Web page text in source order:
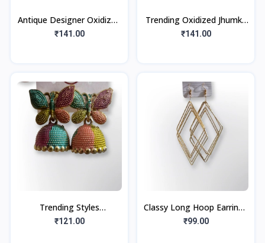
Antique Designer Oxidized
Gold Jhumka Earrings for
₹141.00
Trending Oxidized Jhumka
Earrings with Peacock
₹141.00
Trending Styles
Fashionable Stone Type
₹121.00
Classy Long Hoop Earrings
Golden Tone (1pair)
₹99.00